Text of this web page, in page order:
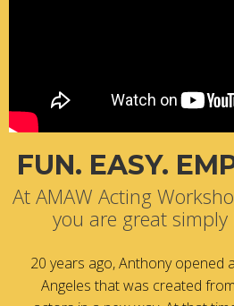
FUN. EASY.
At AMAW Acting
you are great simply
20 years ago, Anthony opened
Angeles that was created